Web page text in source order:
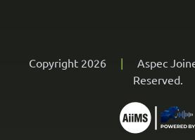
Copyright 2026 | Aspec
Reserved.